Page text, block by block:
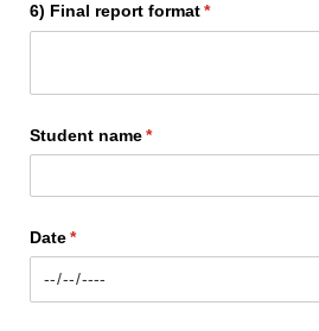
6) Final report format*
(required)
Student name*
(required)
Date*
(required)